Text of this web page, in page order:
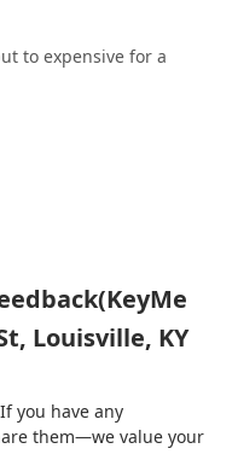
to expensive for a
Louisville, KY
you have any
them—we value your